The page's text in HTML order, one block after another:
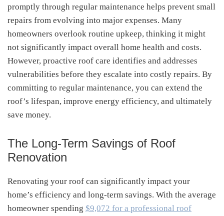
promptly through regular maintenance helps prevent small
repairs from evolving into major expenses. Many
homeowners overlook routine upkeep, thinking it might
not significantly impact overall home health and costs.
However, proactive roof care identifies and addresses
vulnerabilities before they escalate into costly repairs. By
committing to regular maintenance, you can extend the
roof’s lifespan, improve energy efficiency, and ultimately
save money.
The Long-Term Savings of Roof
Renovation
Renovating your roof can significantly impact your
home’s efficiency and long-term savings. With the average
homeowner spending $9,072 for a professional roof